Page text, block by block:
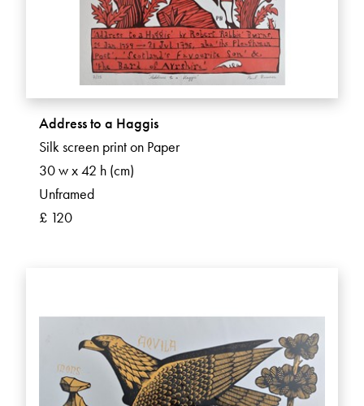
Address to a Haggis
Silk screen print on Paper
30 w x 42 h (cm)
Unframed
£ 120